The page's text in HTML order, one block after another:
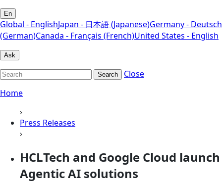
En
Global - EnglishJapan - 日本語 (Japanese)Germany - Deutsch
(German)Canada - Français (French)United States - English
Ask
Search
Close
Home
›
Press Releases
›
HCLTech and Google Cloud launch
Agentic AI solutions